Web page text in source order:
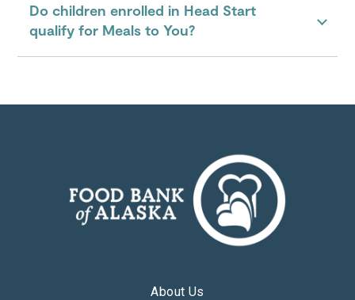
Do children enrolled in Head Start
qualify for Meals to You?
About Us